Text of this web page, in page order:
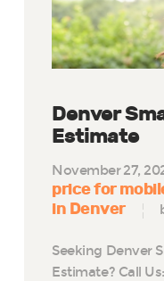
Denver
Estimate
November 27,
price for
in Denver
Seeking Denver
Estimate? Call